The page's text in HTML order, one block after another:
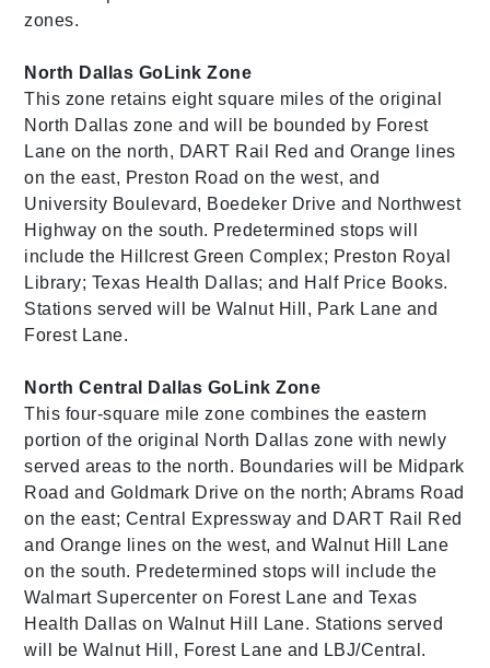
zones.
North Dallas GoLink Zone
This zone retains eight square miles of the original
North Dallas zone and will be bounded by Forest
Lane on the north, DART Rail Red and Orange lines
on the east, Preston Road on the west, and
University Boulevard, Boedeker Drive and Northwest
Highway on the south. Predetermined stops will
include the Hillcrest Green Complex; Preston Royal
Library; Texas Health Dallas; and Half Price Books.
Stations served will be Walnut Hill, Park Lane and
Forest Lane.
North Central Dallas GoLink Zone
This four-square mile zone combines the eastern
portion of the original North Dallas zone with newly
served areas to the north. Boundaries will be Midpark
Road and Goldmark Drive on the north; Abrams Road
on the east; Central Expressway and DART Rail Red
and Orange lines on the west, and Walnut Hill Lane
on the south. Predetermined stops will include the
Walmart Supercenter on Forest Lane and Texas
Health Dallas on Walnut Hill Lane. Stations served
will be Walnut Hill, Forest Lane and LBJ/Central.